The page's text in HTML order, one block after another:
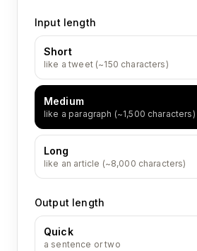
Input length
Short
like a tweet (~150 characters)
Medium
like a paragraph (~1,500 characters)
Long
like an article (~8,000 characters)
Output length
Quick
a sentence or two